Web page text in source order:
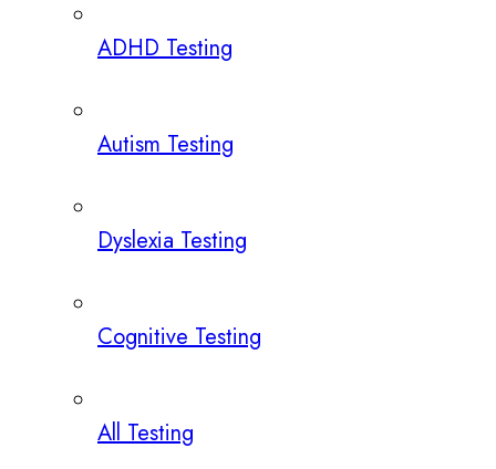
ADHD Testing
Autism Testing
Dyslexia Testing
Cognitive Testing
All Testing